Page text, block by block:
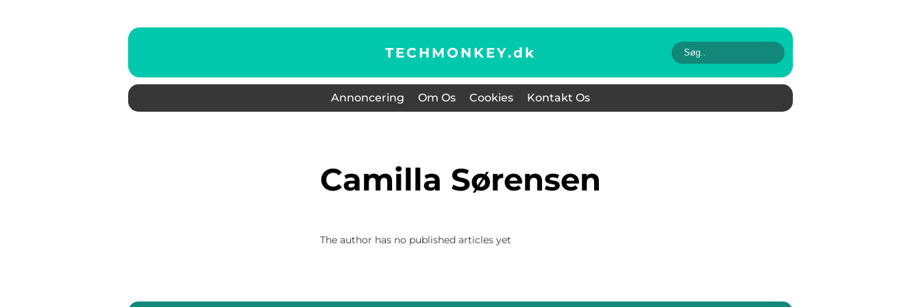
TECHMONKEY.dk
Annoncering Om Os Cookies Kontakt Os
Camilla Sørensen
The author has no published articles yet